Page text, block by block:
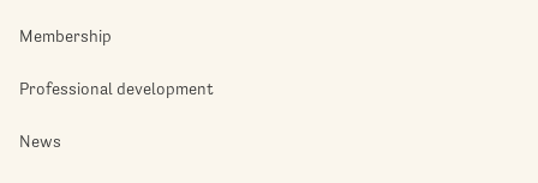
Membership
Professional development
News